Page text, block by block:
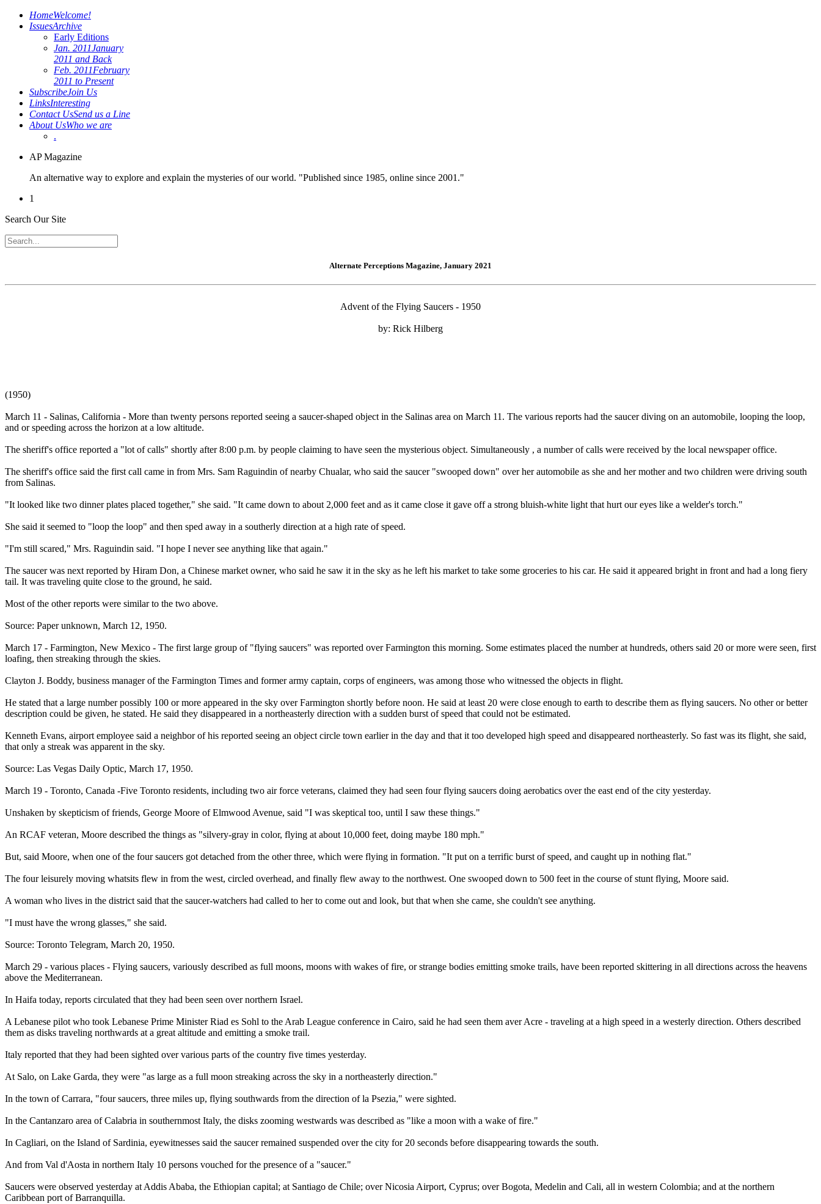
HomeWelcome!
IssuesArchive
Early Editions
Jan. 2011January
2011 and Back
Feb. 2011February
2011 to Present
SubscribeJoin Us
LinksInteresting
Contact UsSend us a Line
About UsWho we are
.
AP Magazine
An alternative way to explore and explain the mysteries of our world. "Published since 1985, online since 2001."
1
Search Our Site
Alternate Perceptions Magazine, January 2021
Advent of the Flying Saucers - 1950
by: Rick Hilberg
(1950)
March 11 - Salinas, California - More than twenty persons reported seeing a saucer-shaped object in the Salinas area on March 11. The various reports had the saucer diving on an automobile, looping the loop,
and or speeding across the horizon at a low altitude.
The sheriff's office reported a "lot of calls" shortly after 8:00 p.m. by people claiming to have seen the mysterious object. Simultaneously , a number of calls were received by the local newspaper office.
The sheriff's office said the first call came in from Mrs. Sam Raguindin of nearby Chualar, who said the saucer "swooped down" over her automobile as she and her mother and two children were driving south
from Salinas.
"It looked like two dinner plates placed together," she said. "It came down to about 2,000 feet and as it came close it gave off a strong bluish-white light that hurt our eyes like a welder's torch."
She said it seemed to "loop the loop" and then sped away in a southerly direction at a high rate of speed.
"I'm still scared," Mrs. Raguindin said. "I hope I never see anything like that again."
The saucer was next reported by Hiram Don, a Chinese market owner, who said he saw it in the sky as he left his market to take some groceries to his car. He said it appeared bright in front and had a long fiery
tail. It was traveling quite close to the ground, he said.
Most of the other reports were similar to the two above.
Source: Paper unknown, March 12, 1950.
March 17 - Farmington, New Mexico - The first large group of "flying saucers" was reported over Farmington this morning. Some estimates placed the number at hundreds, others said 20 or more were seen, first
loafing, then streaking through the skies.
Clayton J. Boddy, business manager of the Farmington Times and former army captain, corps of engineers, was among those who witnessed the objects in flight.
He stated that a large number possibly 100 or more appeared in the sky over Farmington shortly before noon. He said at least 20 were close enough to earth to describe them as flying saucers. No other or better
description could be given, he stated. He said they disappeared in a northeasterly direction with a sudden burst of speed that could not be estimated.
Kenneth Evans, airport employee said a neighbor of his reported seeing an object circle town earlier in the day and that it too developed high speed and disappeared northeasterly. So fast was its flight, she said,
that only a streak was apparent in the sky.
Source: Las Vegas Daily Optic, March 17, 1950.
March 19 - Toronto, Canada -Five Toronto residents, including two air force veterans, claimed they had seen four flying saucers doing aerobatics over the east end of the city yesterday.
Unshaken by skepticism of friends, George Moore of Elmwood Avenue, said "I was skeptical too, until I saw these things."
An RCAF veteran, Moore described the things as "silvery-gray in color, flying at about 10,000 feet, doing maybe 180 mph."
But, said Moore, when one of the four saucers got detached from the other three, which were flying in formation. "It put on a terrific burst of speed, and caught up in nothing flat."
The four leisurely moving whatsits flew in from the west, circled overhead, and finally flew away to the northwest. One swooped down to 500 feet in the course of stunt flying, Moore said.
A woman who lives in the district said that the saucer-watchers had called to her to come out and look, but that when she came, she couldn't see anything.
"I must have the wrong glasses," she said.
Source: Toronto Telegram, March 20, 1950.
March 29 - various places - Flying saucers, variously described as full moons, moons with wakes of fire, or strange bodies emitting smoke trails, have been reported skittering in all directions across the heavens
above the Mediterranean.
In Haifa today, reports circulated that they had been seen over northern Israel.
A Lebanese pilot who took Lebanese Prime Minister Riad es Sohl to the Arab League conference in Cairo, said he had seen them aver Acre - traveling at a high speed in a westerly direction. Others described
them as disks traveling northwards at a great altitude and emitting a smoke trail.
Italy reported that they had been sighted over various parts of the country five times yesterday.
At Salo, on Lake Garda, they were "as large as a full moon streaking across the sky in a northeasterly direction."
In the town of Carrara, "four saucers, three miles up, flying southwards from the direction of la Psezia," were sighted.
In the Cantanzaro area of Calabria in southernmost Italy, the disks zooming westwards was described as "like a moon with a wake of fire."
In Cagliari, on the Island of Sardinia, eyewitnesses said the saucer remained suspended over the city for 20 seconds before disappearing towards the south.
And from Val d'Aosta in northern Italy 10 persons vouched for the presence of a "saucer."
Saucers were observed yesterday at Addis Ababa, the Ethiopian capital; at Santiago de Chile; over Nicosia Airport, Cyprus; over Bogota, Medelin and Cali, all in western Colombia; and at the northern
Caribbean port of Barranquilla.